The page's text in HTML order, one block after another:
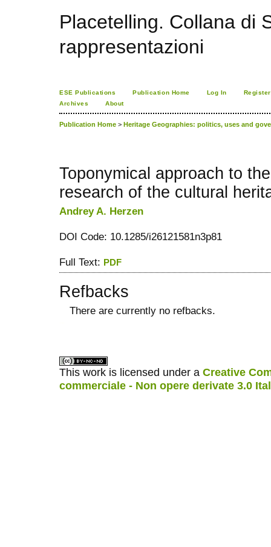
Placetelling. Collana di
rappresentazioni
ESE Publications Publication Home Log In
Register
Archives
About
Publication Home > Heritage Geographies: politics, uses and
Toponymical approach to
research of the cultural
Andrey A. Herzen
DOI Code: 10.1285/i26121581n3p81
Full Text: PDF
Refbacks
There are currently no refbacks.
This work is licensed under a Creative
commerciale - Non opere derivate 3.0